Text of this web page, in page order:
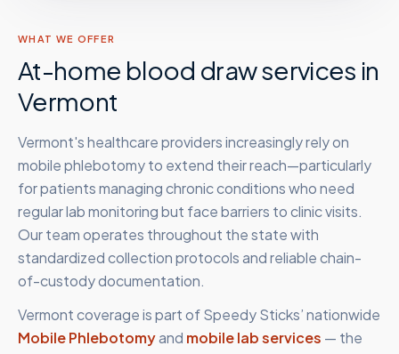
WHAT WE OFFER
At-home blood draw services in
Vermont
Vermont's healthcare providers increasingly rely on
mobile phlebotomy to extend their reach—particularly
for patients managing chronic conditions who need
regular lab monitoring but face barriers to clinic visits.
Our team operates throughout the state with
standardized collection protocols and reliable chain-
of-custody documentation.
Vermontcoverage is part of Speedy Sticks’ nationwide
Mobile Phlebotomyand mobile lab services — the